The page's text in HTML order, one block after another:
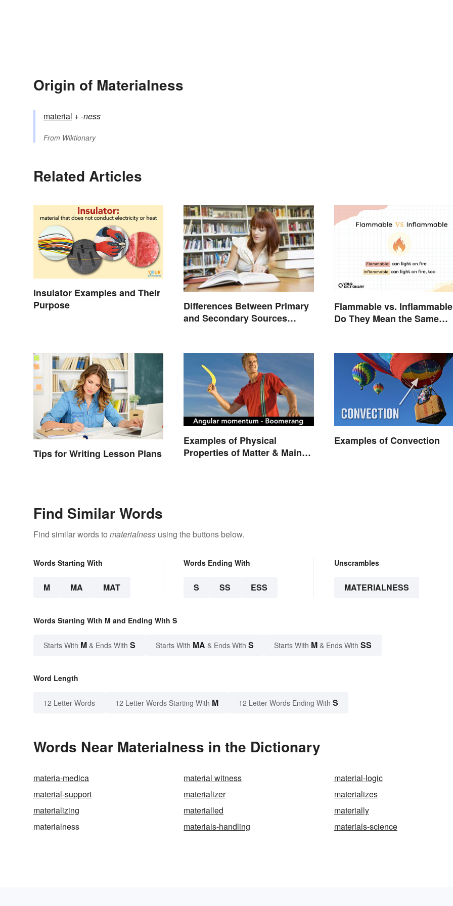
Origin of Materialness
material +‎-ness
From Wiktionary
Related Articles
Insulator Examples and Their
Purpose
Differences Between Primary
and Secondary Sources
Flammable vs.
Do They Mean the Same
Tips for Writing Lesson Plans
Examples of Physical
Properties of Matter & Main
Examples of Convection
Find Similar Words
Find similar words to materialness using the buttons below.
Words Starting With
M MA MAT
Words Ending With
S SS ESS
Unscrambles
MATERIALNESS
Words Starting With M and Ending With S
Starts With M & Ends With S Starts With MA & Ends With S Starts With M & Ends With SS
Word Length
12 Letter Words 12 Letter Words Starting With M 12 Letter Words Ending With S
Words Near Materialness in the Dictionary
materia-medica material witness
material-logic
material-support
materializer
materializes
materializing
materialled
materially
materialness
materials-handling materials-science